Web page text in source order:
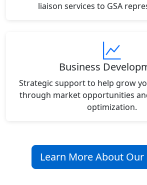
liaison services to GSA
Business
Strategic support to help grow
through market opportunities
optimization.
Learn More About Our